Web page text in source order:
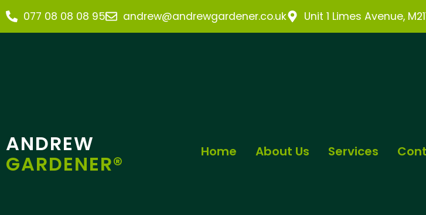
077 08 08 08 95 andrew@andrewgardener.co.uk Unit 1 Limes Avenue,
ANDREW
GARDENER® Home About Us Services